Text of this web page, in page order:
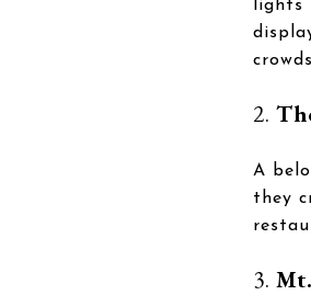
2.
A
they
3.